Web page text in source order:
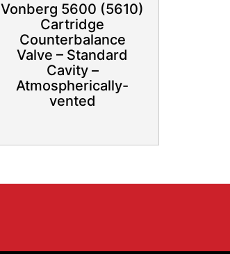
Vonberg 5600 (5610)
Cartridge
Counterbalance
Valve – Standard
Cavity –
Atmospherically-
vented